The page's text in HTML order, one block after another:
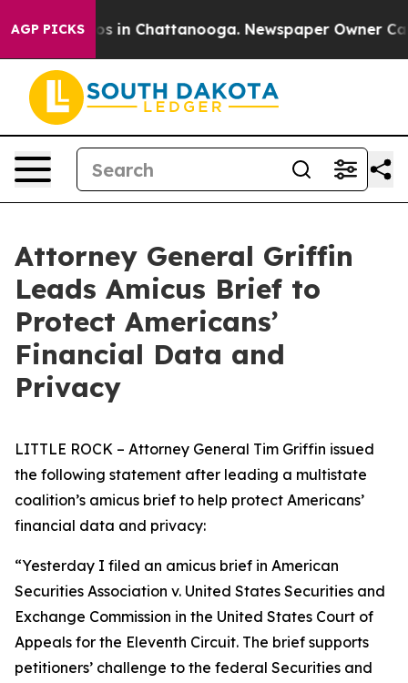
AGP PICKS
Chaos in Chattanooga. Newspaper Owner Calls
Attorney General Griffin
Leads Amicus Brief to
Protect Americans’
Financial Data and
Privacy
LITTLE ROCK – Attorney General Tim Griffin issued
the following statement after leading a multistate
coalition’s amicus brief to help protect Americans’
financial data and privacy:
“Yesterday I filed an amicus brief in American
Securities Association v. United States Securities and
Exchange Commission in the United States Court of
Appeals for the Eleventh Circuit. The brief supports
petitioners’ challenge to the federal Securities and